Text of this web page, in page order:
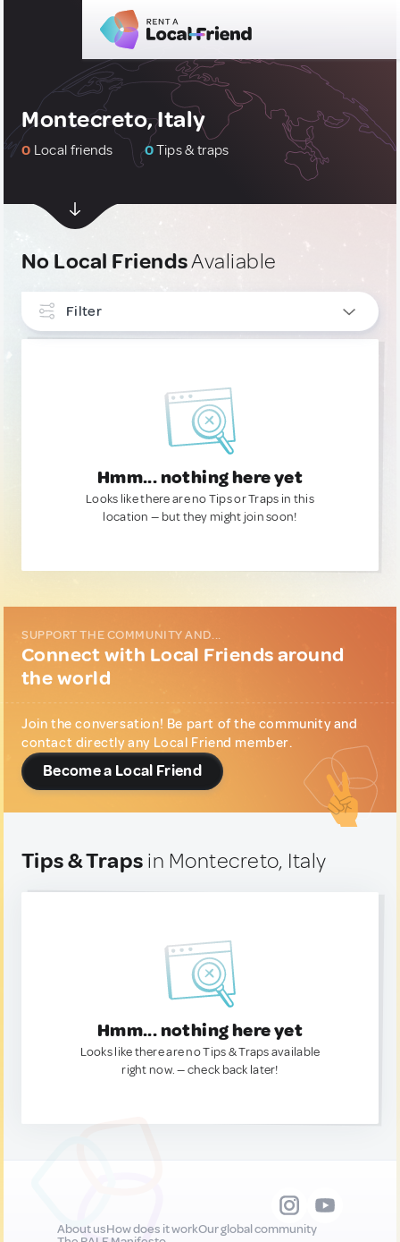
Montecreto, Italy
0 Local friends 0Tips & traps
No Local FriendsAvaliable
Filter
Hmm... nothing here yet
Looks like there are no Tips or Traps in this
location — but they might join soon!
SUPPORT THE COMMUNITY AND...
Connect with Local Friends around
the world
Join the conversation! Be part of the community and
contact directly any Local Friend member.
Become a Local Friend
Tips & Traps in Montecreto, Italy
Hmm... nothing here yet
Looks like there are no Tips & Traps available
right now. — check back later!
About usHow does it workOur global community